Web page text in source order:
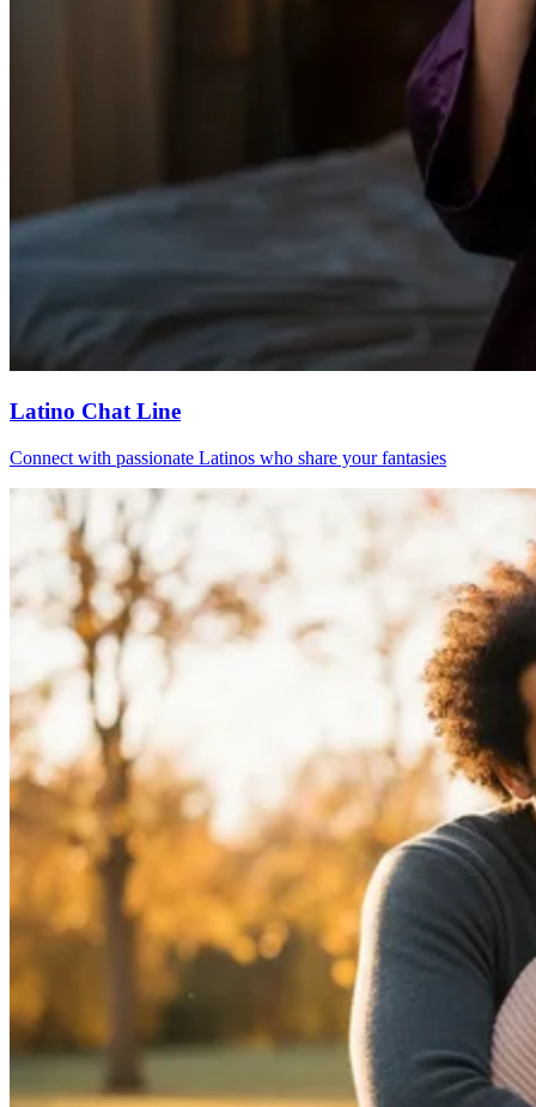
Latino Chat Line
Connect with passionate Latinos who share your fantasies